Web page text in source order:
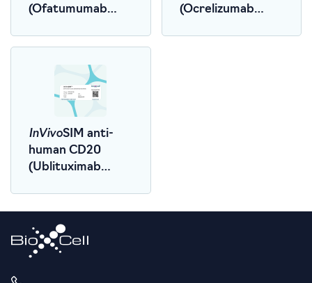
(Ofatumumab
(Ocrelizumab
InVivoSIM anti-
human CD20
(Ublituximab